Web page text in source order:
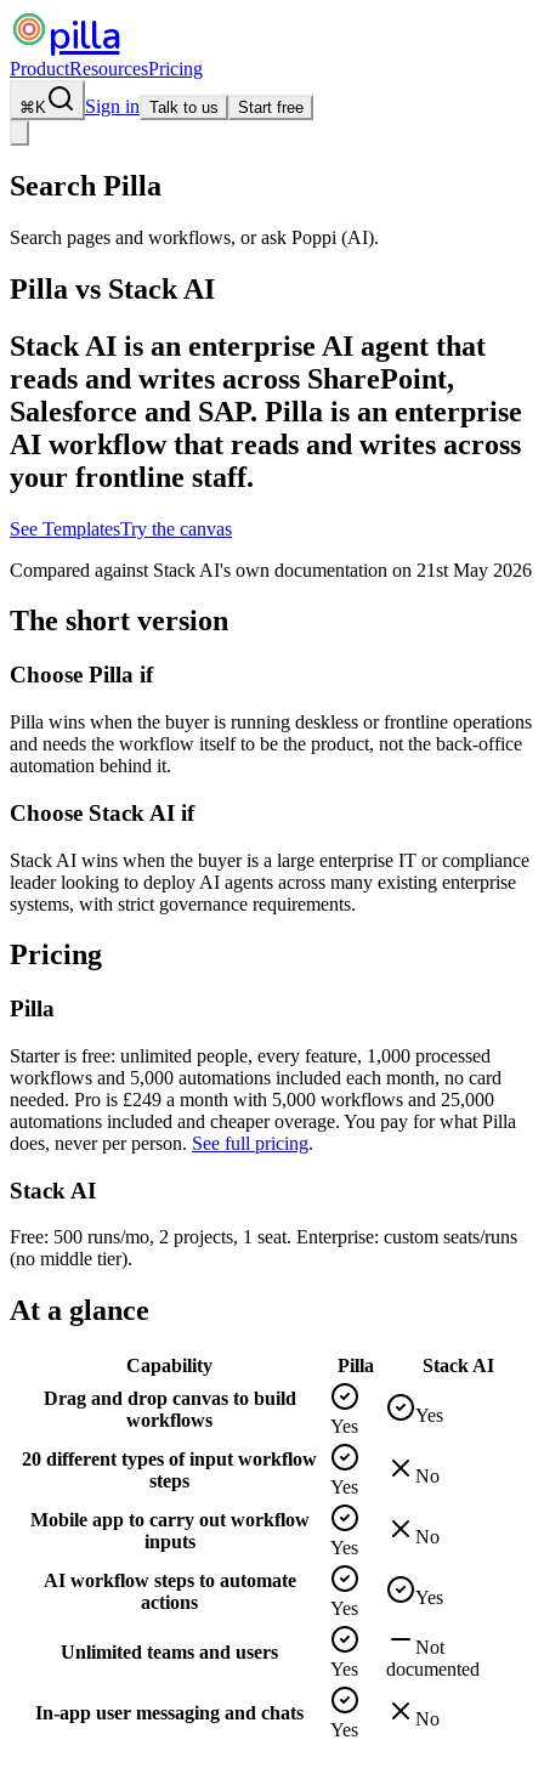
pilla
ProductResourcesPricing
⌘ K Sign in Talk to us Start free
Search Pilla
Search pages and workflows, or ask Poppi (AI).
Pilla vs Stack AI
Stack AI is an enterprise AI agent that
reads and writes across SharePoint,
Salesforce and SAP. Pilla is an enterprise
AI workflow that reads and writes across
your frontline staff.
See TemplatesTry the canvas
Compared against Stack AI's own documentation on 21st May 2026
The short version
Choose Pilla if
Pilla wins when the buyer is running deskless or frontline operations
and needs the workflow itself to be the product, not the back-office
automation behind it.
Choose Stack AI if
Stack AI wins when the buyer is a large enterprise IT or compliance
leader looking to deploy AI agents across many existing enterprise
systems, with strict governance requirements.
Pricing
Pilla
Starter is free: unlimited people, every feature, 1,000 processed
workflows and 5,000 automations included each month, no card
needed. Pro is £249 a month with 5,000 workflows and 25,000
automations included and cheaper overage. You pay for what Pilla
does, never per person. See full pricing.
Stack AI
Free: 500 runs/mo, 2 projects, 1 seat. Enterprise: custom seats/runs
(no middle tier).
At a glance
Capability Pilla
Stack AI
Drag and drop canvas to build
workflows
Yes
Yes
20 different types of input workflow
steps
Yes
No
Mobile app to carry out workflow
inputs
Yes
No
AI workflow steps to automate
actions
Yes
Yes
Unlimited teams and users
Yes
Not
documented
In-app user messaging and chats
Yes
No